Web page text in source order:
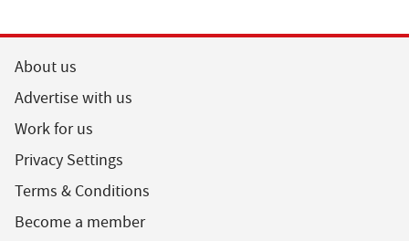
About us
Advertise with us
Work for us
Privacy Settings
Terms & Conditions
Become a member